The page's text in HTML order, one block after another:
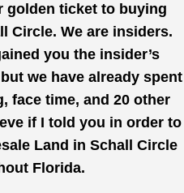
golden ticket to buying
Circle. We are insiders.
you the insider’s
we have already spent
face time, and 20 other
if I told you in order to
Land in Schall Circle
Florida.